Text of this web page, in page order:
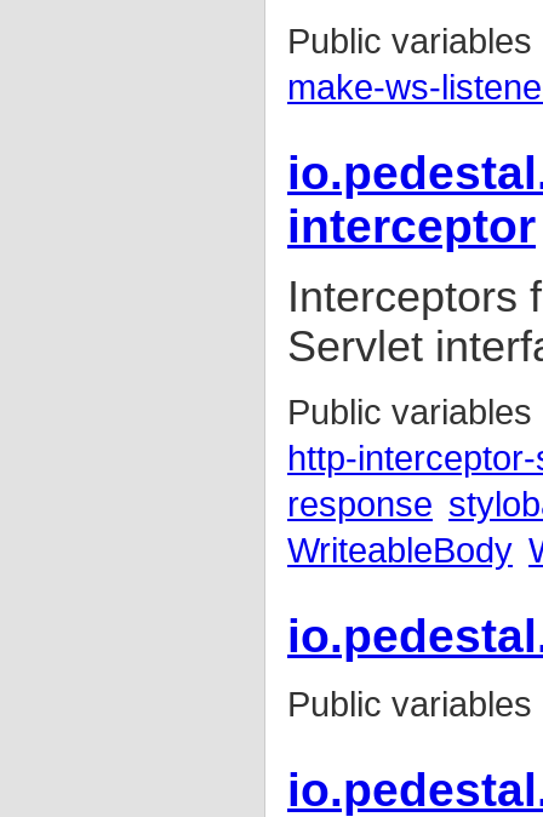
Public
make-ws-
interceptor
Interceptors
Servlet
Public
http-
response
WriteableBody
Public